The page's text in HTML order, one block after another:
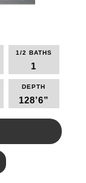
1/2 BATHS
1
DEPTH
128’6”